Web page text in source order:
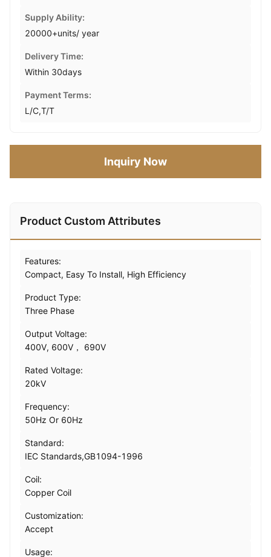
Supply Ability:
20000+units/ year
Delivery Time:
Within 30days
Payment Terms:
L/C,T/T
Inquiry Now
Product Custom Attributes
Features:
Compact, Easy To Install, High Efficiency
Product Type:
Three Phase
Output Voltage:
400V, 600V， 690V
Rated Voltage:
20kV
Frequency:
50Hz Or 60Hz
Standard:
IEC Standards,GB1094-1996
Coil:
Copper Coil
Customization:
Accept
Usage: